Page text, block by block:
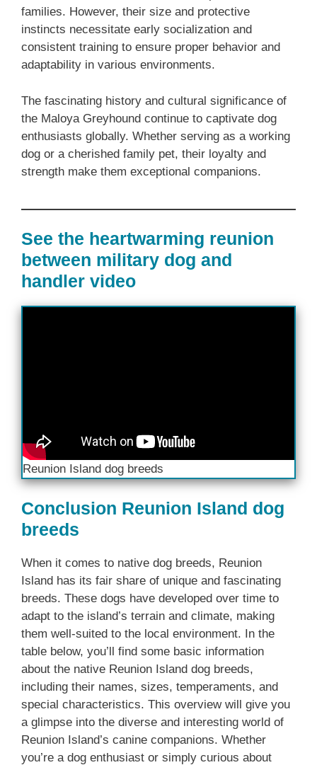
families. However, their size and protective
instincts necessitate early socialization and
consistent training to ensure proper behavior and
adaptability in various environments.
The fascinating history and cultural significance of
the Maloya Greyhound continue to captivate dog
enthusiasts globally. Whether serving as a working
dog or a cherished family pet, their loyalty and
strength make them exceptional companions.
See the heartwarming reunion
between military dog and
handler video
Reunion Island dog breeds
Conclusion Reunion Island dog
breeds
When it comes to native dog breeds, Reunion
Island has its fair share of unique and fascinating
breeds. These dogs have developed over time to
adapt to the island’s terrain and climate, making
them well-suited to the local environment. In the
table below, you’ll find some basic information
about the native Reunion Island dog breeds,
including their names, sizes, temperaments, and
special characteristics. This overview will give you
a glimpse into the diverse and interesting world of
Reunion Island’s canine companions. Whether
you’re a dog enthusiast or simply curious about